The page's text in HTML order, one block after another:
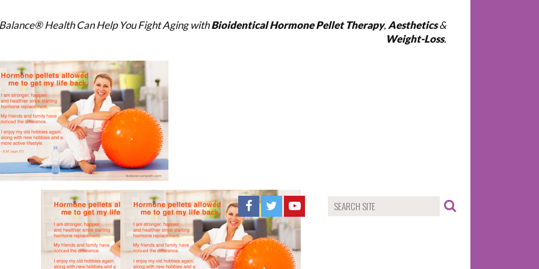
Health Can Help You Fight Aging withBioidentical Hormone Pellet Therapy, Aesthetics&
Weight-Loss.